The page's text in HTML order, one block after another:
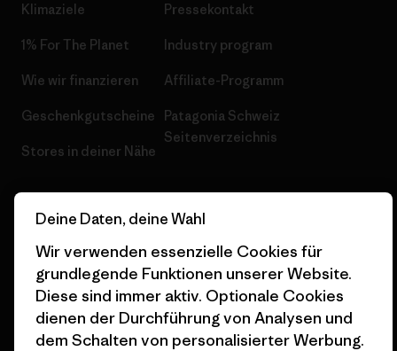
Klimaziele
1% For The Planet
Wie wir finanzieren
Geschenkgutscheine
Stores in deiner Nähe
Pressekontakt
Industry program
Affiliate-Programm
Patagonia Schweiz
Seitenverzeichnis
Deutsch
Deine Daten, deine Wahl
Wir verwenden essenzielle Cookies für
grundlegende Funktionen unserer Website.
Diese sind immer aktiv. Optionale Cookies
dienen der Durchführung von Analysen und
dem Schalten von personalisierter Werbung.